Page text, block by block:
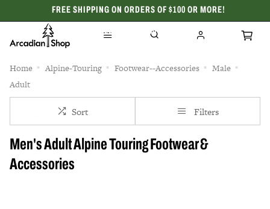
FREE SHIPPING ON ORDERS OF $100 OR MORE!
CELEBRATING 50 YEARS
Home Alpine-Touring Footwear--Accessories
Male
Adult
Sort Filters
Men's Adult Alpine Touring Footwear &
Accessories